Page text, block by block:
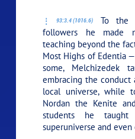
93:3.4 (1016.6)
To the
followers he made
teaching beyond the
Most Highs of Edentia
some, Melchizedek
embracing the conduct
local universe, while
Nordan the Kenite
students he
superuniverse and even